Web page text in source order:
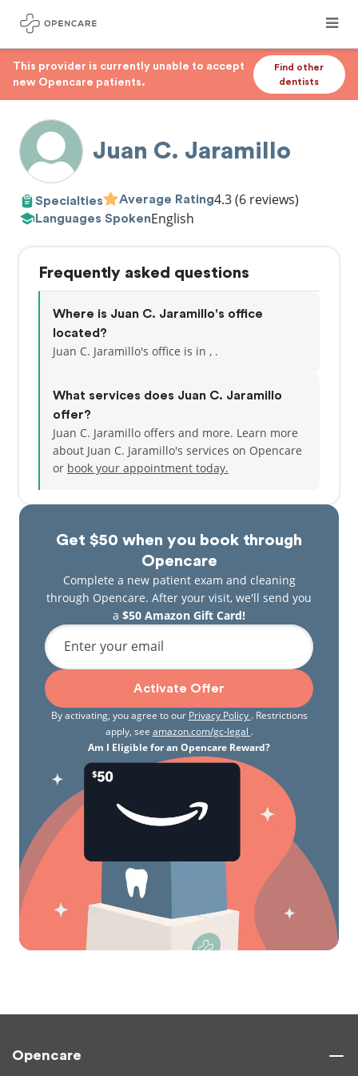
This provider is currently unable to accept
new Opencare patients.
Find other
dentists
Juan C. Jaramillo
Specialties Average Rating4.3(6 reviews)
Languages SpokenEnglish
Get $50 when you book through
Opencare
Complete a new patient exam and cleaning
through Opencare. After your visit, we'll send you
a $50 Amazon Gift Card!
Enter your email
Activate Offer
By activating, you agree to our Privacy Policy . Restrictions
apply, see amazon.com/gc-legal .
Am I Eligible for an Opencare Reward?
Frequently asked questions
Where is Juan C. Jaramillo's office
located?
Juan C. Jaramillo's office is in , .
What services does Juan C. Jaramillo
offer?
Juan C. Jaramillo offers and more. Learn more
about Juan C. Jaramillo's services on Opencare
or book your appointment today.
Opencare